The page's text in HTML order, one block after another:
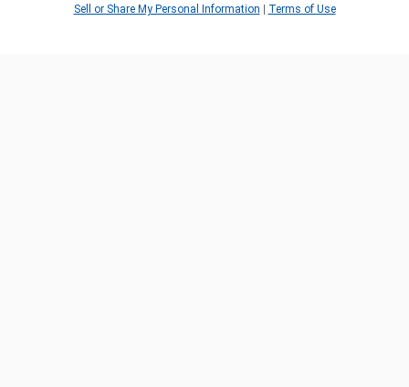
Sell or Share My Personal Information | Terms of Use